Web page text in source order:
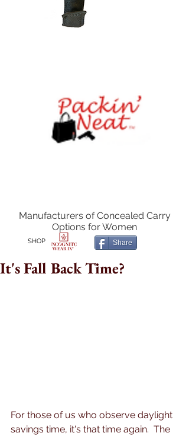
Manufacturers of Concealed Carry
Options for Women
SHOP Share
It's Fall Back Time?
For those of us who observe daylight
savings time, it's that time again.  The